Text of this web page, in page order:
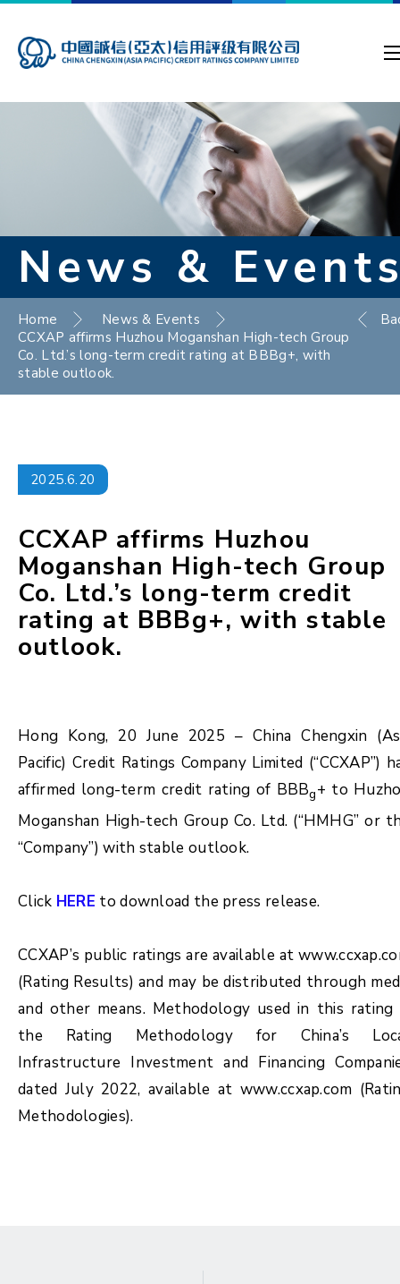
News &
Home
News & Events
CCXAP affirms Huzhou Moganshan High-tech Group
Co. Ltd.’s long-term credit rating at BBBg+, with
stable outlook.
2025.6.20
CCXAP affirms Huzhou
Moganshan High-tech Group
Co. Ltd.’s long-term credit
rating at BBBg+, with stable
outlook.
Hong Kong, 20 June 2025 – China Chengxin
Pacific) Credit Ratings Company Limited (“CCXAP”)
affirmed long-term credit rating of BBBg+ to
Moganshan High-tech Group Co. Ltd. (“HMHG” or
“Company”) with stable outlook.
Click HERE to download the press release.
CCXAP’s public ratings are available at
(Rating Results) and may be distributed through
and other means. Methodology used in this rating
the Rating Methodology for China’s
Infrastructure Investment and Financing
dated July 2022, available at www.ccxap.com
Methodologies).